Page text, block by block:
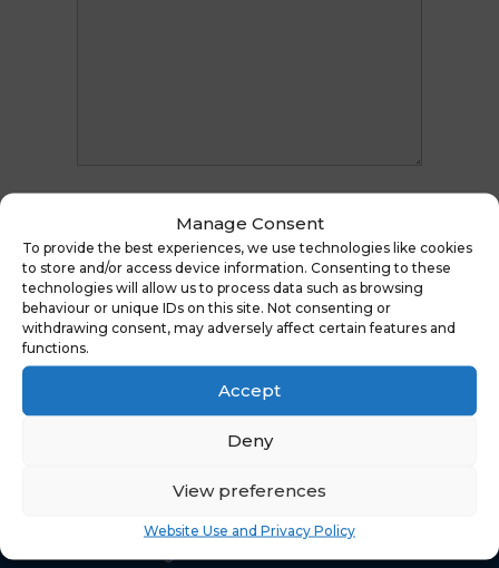
Manage Consent
To provide the best experiences, we use technologies like cookies
to store and/or access device information. Consenting to these
technologies will allow us to process data such as browsing
behaviour or unique IDs on this site. Not consenting or
withdrawing consent, may adversely affect certain features and
functions.
Accept
Deny
View preferences
Website Use and Privacy Policy